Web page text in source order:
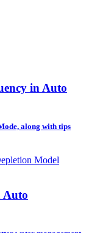
in Auto
along with tips
Model
Auto